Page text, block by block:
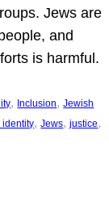
Jews are
and
is harmful.
, Inclusion, Jewish
identity, Jews, justice